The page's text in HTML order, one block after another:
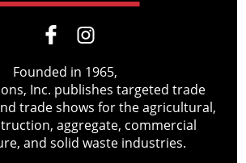
Founded in 1965,
Inc. publishes targeted trade
trade shows for the agricultural,
aggregate, commercial
and solid waste industries.